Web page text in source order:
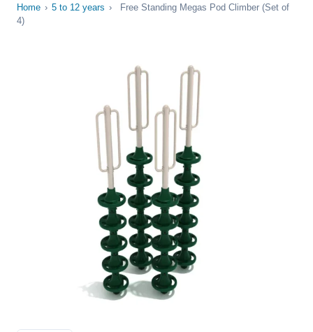
Home › 5 to 12 years ›
Free Standing Megas Pod Climber (Set of
4)